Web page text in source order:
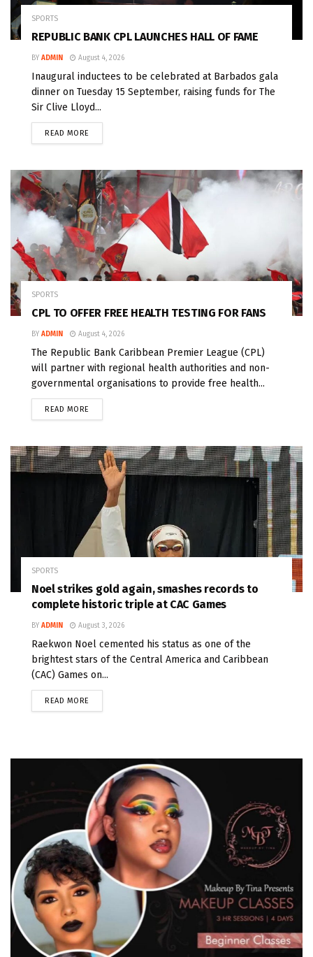
SPORTS
REPUBLIC BANK CPL LAUNCHES HALL OF FAME
BY ADMIN August 4, 2026
Inaugural inductees to be celebrated at Barbados gala
dinner on Tuesday 15 September, raising funds for The
Sir Clive Lloyd...
READ MORE
SPORTS
CPL TO OFFER FREE HEALTH TESTING FOR FANS
BY ADMIN August 4, 2026
The Republic Bank Caribbean Premier League (CPL)
will partner with regional health authorities and non-
governmental organisations to provide free health...
READ MORE
SPORTS
Noel strikes gold again, smashes records to
complete historic triple at CAC Games
BY ADMIN August 3, 2026
Raekwon Noel cemented his status as one of the
brightest stars of the Central America and Caribbean
(CAC) Games on...
READ MORE